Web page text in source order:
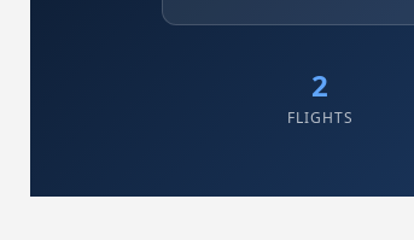
2
FLIGHTS